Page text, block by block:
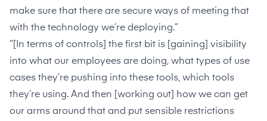
make sure that there are secure ways of meeting that
with the technology we’re deploying.”
“[In terms of controls] the first bit is [gaining] visibility
into what our employees are doing, what types of use
cases they’re pushing into these tools, which tools
they’re using. And then [working out] how we can get
our arms around that and put sensible restrictions